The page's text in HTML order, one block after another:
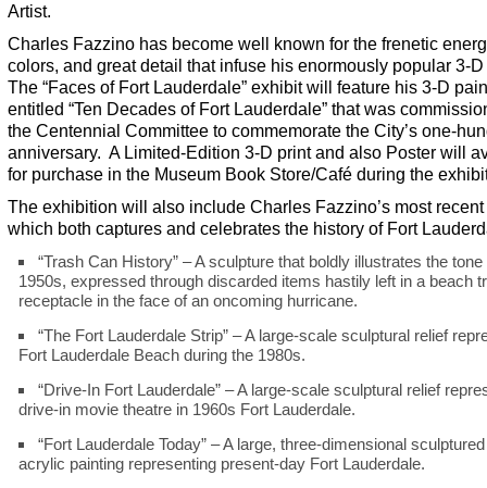
Artist.
Charles Fazzino has become well known for the frenetic
colors, and great detail that infuse his enormously popular 3-
The “Faces of Fort Lauderdale” exhibit will feature his 3-D
entitled “Ten Decades of Fort Lauderdale” that was
the Centennial Committee to commemorate the City’s one-
anniversary. A Limited-Edition 3-D print and also Poster will
for purchase in the Museum Book Store/Café during the
The exhibition will also include Charles Fazzino’s most
which both captures and celebrates the history of Fort
“Trash Can History” – A sculpture that boldly illustrates the tone
1950s, expressed through discarded items hastily left in a beach
receptacle in the face of an oncoming hurricane.
“The Fort Lauderdale Strip” – A large-scale sculptural relief
Fort Lauderdale Beach during the 1980s.
“Drive-In Fort Lauderdale” – A large-scale sculptural relief
drive-in movie theatre in 1960s Fort Lauderdale.
“Fort Lauderdale Today” – A large, three-dimensional
acrylic painting representing present-day Fort Lauderdale.